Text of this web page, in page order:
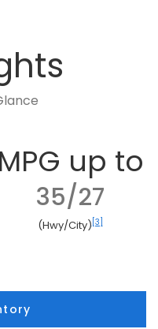
MPG up to
35/27
(Hwy/City) [3]